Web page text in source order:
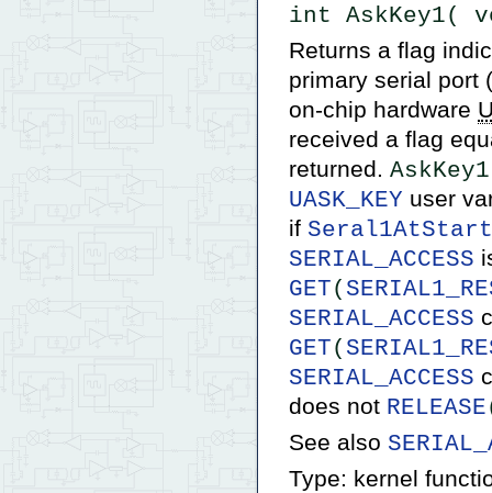
int AskKey1(
Returns a flag
primary serial port
on-chip hardware
received a flag
returned.
UASK_KEY user
if
SERIAL_ACCESS
GET(
SERIAL_ACCESS
GET(
SERIAL_ACCESS
does not RELEASE
See also
Type: kernel